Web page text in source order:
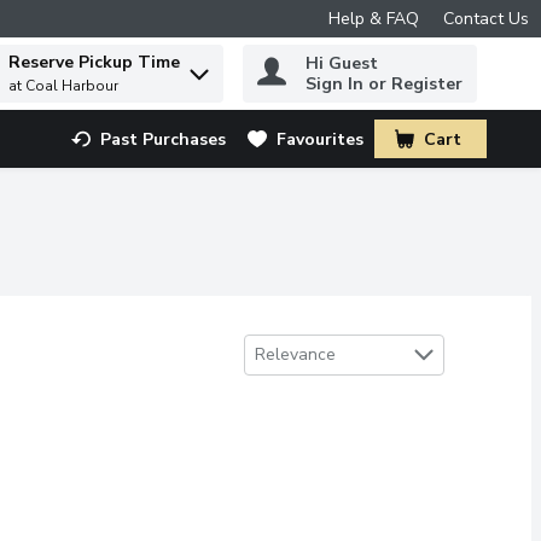
Help & FAQ Contact Us
to find items.
Reserve Pickup Time
at Coal Harbour
Hi Guest
Sign In or Register
Past Purchases Favourites Cart
.
Sort by
Relevance